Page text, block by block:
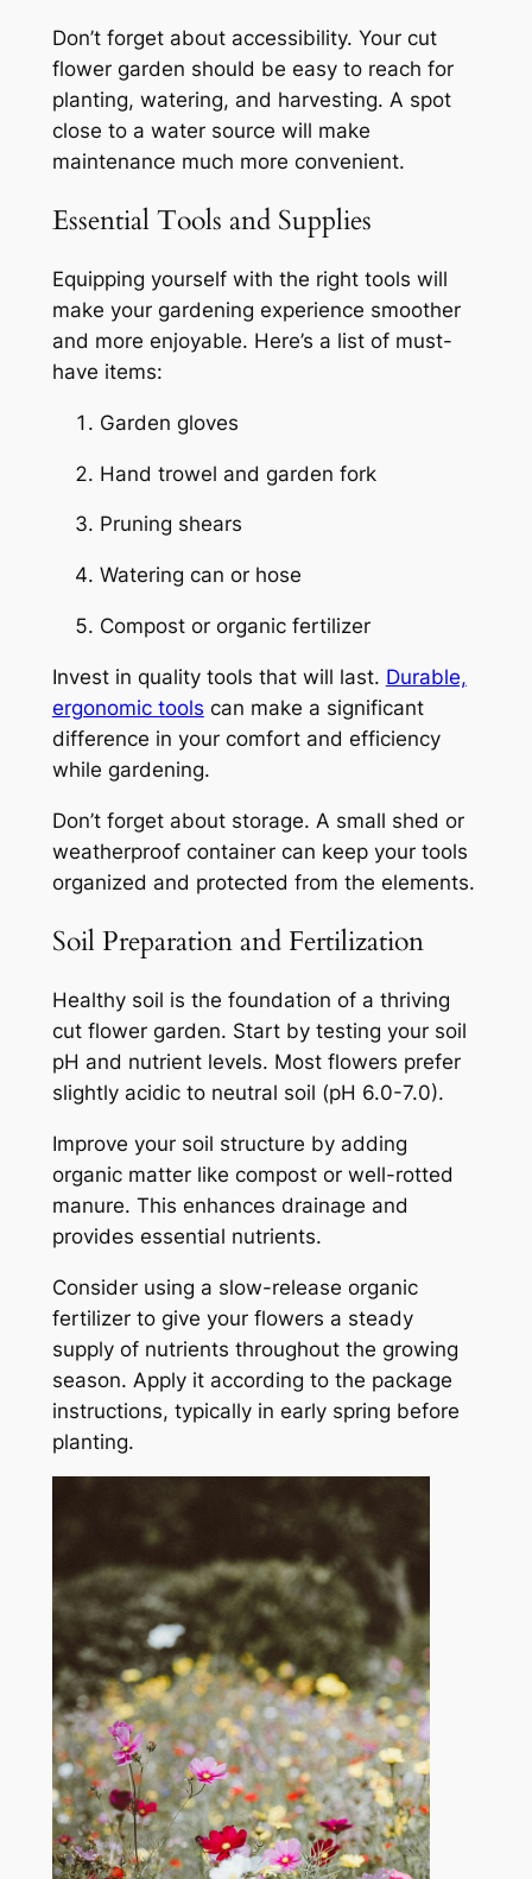
Don’t forget about accessibility. Your cut
flower garden should be easy to reach for
planting, watering, and harvesting. A spot
close to a water source will make
maintenance much more convenient.
Essential Tools and Supplies
Equipping yourself with the right tools will
make your gardening experience smoother
and more enjoyable. Here’s a list of must-
have items:
Garden gloves
Hand trowel and garden fork
Pruning shears
Watering can or hose
Compost or organic fertilizer
Invest in quality tools that will last. Durable,
ergonomic tools can make a significant
difference in your comfort and efficiency
while gardening.
Don’t forget about storage. A small shed or
weatherproof container can keep your tools
organized and protected from the elements.
Soil Preparation and Fertilization
Healthy soil is the foundation of a thriving
cut flower garden. Start by testing your soil
pH and nutrient levels. Most flowers prefer
slightly acidic to neutral soil (pH 6.0-7.0).
Improve your soil structure by adding
organic matter like compost or well-rotted
manure. This enhances drainage and
provides essential nutrients.
Consider using a slow-release organic
fertilizer to give your flowers a steady
supply of nutrients throughout the growing
season. Apply it according to the package
instructions, typically in early spring before
planting.